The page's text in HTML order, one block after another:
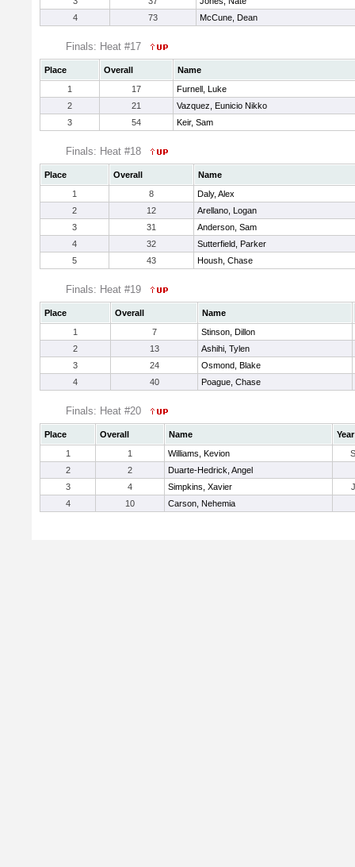
4
73 McCune, Dean
Finals: Heat #17
Place Overall
Name
1
17
Furnell, Luke
2
21
Vazquez, Eunicio Nikko
3
54 Keir, Sam
Finals: Heat #18
Place Overall
Name
1
8
Daly, Alex
2
12
Arellano, Logan
3
31
Anderson, Sam
4
32
Sutterfield, Parker
5
43 Housh, Chase
Finals: Heat #19
Place Overall
Name
1
7
Stinson, Dillon
2
13
Ashihi, Tylen
3
24
Osmond, Blake
4
40 Poague, Chase
Finals: Heat #20
Place Overall Name
Year
1
1 Williams, Kevion
2
2
Duarte-Hedrick, Angel
3
4 Simpkins, Xavier
4
10 Carson, Nehemia